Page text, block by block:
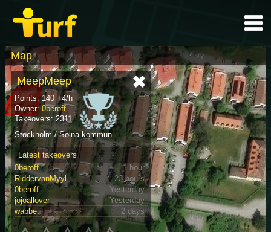
Map
MeepMeep
Points: 140 +4/h
Owner:0beroff
Takeovers: 2311
Stockholm / Solna kommun
Latest takeovers
0beroff
1 hour
RiddervanMyyl
23 hours
0beroff
Yesterday
jojoallover
Yesterday
wabbe.
2 days